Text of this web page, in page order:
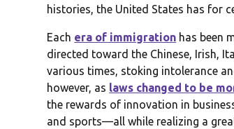
histories, the United States has for
Each era of immigration has been
directed toward the Chinese, Irish,
various times, stoking intolerance
however, as laws changed to be
the rewards of innovation in
and sports—all while realizing a